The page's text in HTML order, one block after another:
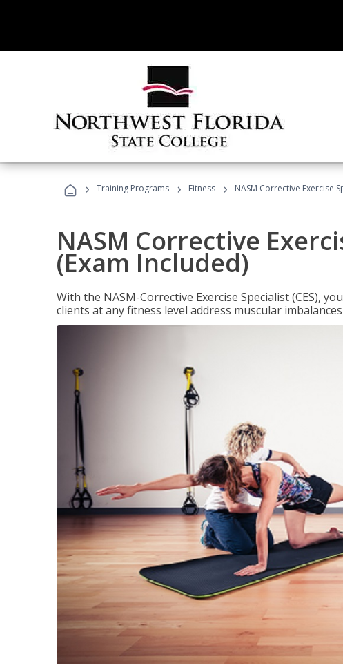
› Training Programs › Fitness › NASM Corrective Exercise
NASM Corrective
(Exam Included)
With the NASM-Corrective Exercise Specialist (CES),
clients at any fitness level address muscular